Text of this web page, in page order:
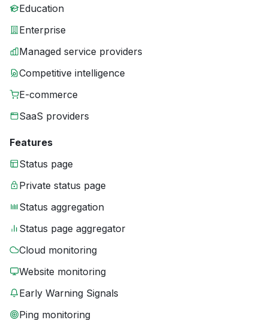
Education
Enterprise
Managed service providers
Competitive intelligence
E-commerce
SaaS providers
Features
Status page
Private status page
Status aggregation
Status page aggregator
Cloud monitoring
Website monitoring
Early Warning Signals
Ping monitoring